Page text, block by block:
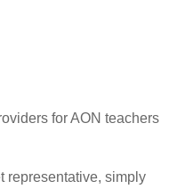
for AON teachers
representative, simply